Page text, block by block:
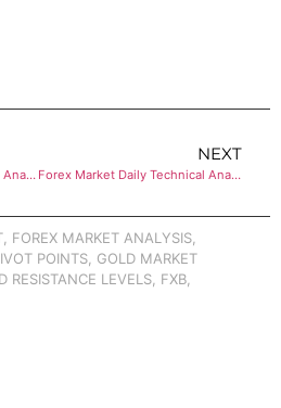
Forex Market Daily Technical Analysis of CRUDE OIL (WTI)
NEXT
Forex Market Daily Technical Analysis of GOLD (XAU)
FOREX MARKET ANALYSIS
POINTS GOLD MARKET
RESISTANCE LEVELS FXB